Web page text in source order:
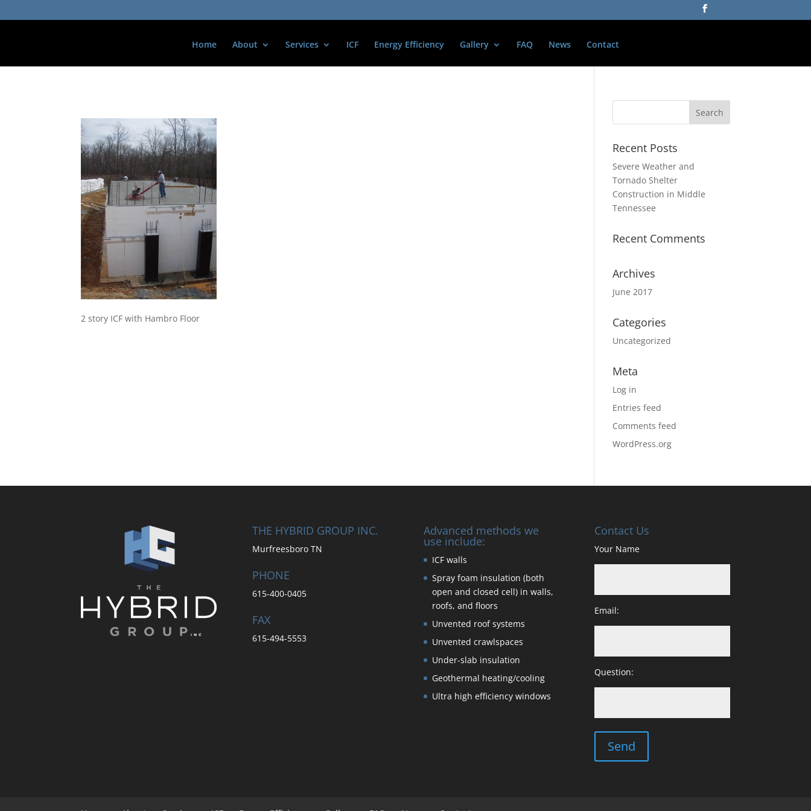
Home About Services ICF Energy Efficiency Gallery FAQ News Contact
2 story ICF with Hambro Floor
Recent Posts
Severe Weather and
Tornado Shelter
Construction in Middle
Tennessee
Recent Comments
Archives
June 2017
Categories
Uncategorized
Meta
Log in
Entries feed
Comments feed
WordPress.org
THE HYBRID GROUP INC.
Murfreesboro TN
PHONE
615-400-0405
FAX
615-494-5553
Advanced methods we
use include:
ICF walls
Spray foam insulation (both
open and closed cell) in walls,
roofs, and floors
Unvented roof systems
Unvented crawlspaces
Under-slab insulation
Geothermal heating/cooling
Ultra high efficiency windows
Contact Us
Your Name
Email:
Question: